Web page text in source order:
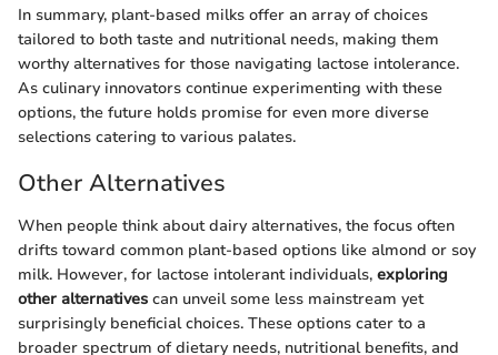
In summary, plant-based milks offer an array of choices
tailored to both taste and nutritional needs, making them
worthy alternatives for those navigating lactose intolerance.
As culinary innovators continue experimenting with these
options, the future holds promise for even more diverse
selections catering to various palates.
Other Alternatives
When people think about dairy alternatives, the focus often
drifts toward common plant-based options like almond or soy
milk. However, for lactose intolerant individuals, exploring
other alternatives can unveil some less mainstream yet
surprisingly beneficial choices. These options cater to a
broader spectrum of dietary needs, nutritional benefits, and